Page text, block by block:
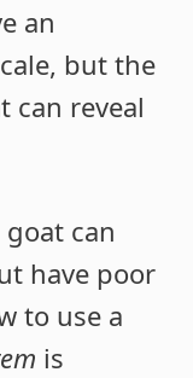
an
but the
can reveal
can
have poor
to use a
is